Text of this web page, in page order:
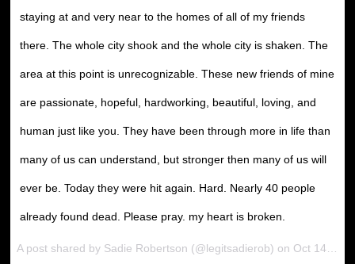
staying at and very near to the homes of all of my friends
there. The whole city shook and the whole city is shaken. The
area at this point is unrecognizable. These new friends of mine
are passionate, hopeful, hardworking, beautiful, loving, and
human just like you. They have been through more in life than
many of us can understand, but stronger then many of us will
ever be. Today they were hit again. Hard. Nearly 40 people
already found dead. Please pray. my heart is broken.